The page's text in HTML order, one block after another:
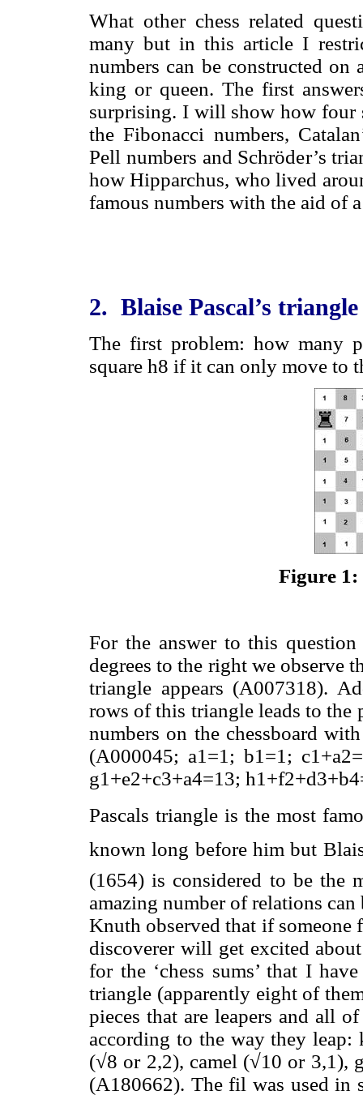
What other chess related
many but in this article I
numbers can be constructed
king or queen. The first
surprising. I will show how four
the Fibonacci numbers,
Pell numbers and Schröder’s
how Hipparchus, who lived
famous numbers with the aid of a
2. Blaise Pascal’s triangle
The first problem: how many
square h8 if it can only move to
Figure 1:
For the answer to this
degrees to the right we observe
triangle appears (A007318).
rows of this triangle leads to
numbers on the chessboard
(A000045; a1=1; b1=1;
g1+e2+c3+a4=13;
Pascals triangle is the most
known long before him but
(1654) is considered to be the
amazing number of relations
Knuth observed that if someone
discoverer will get excited
for the ‘chess sums’ that I
triangle (apparently eight of
pieces that are leapers and all
according to the way they
(√8 or 2,2), camel (√10 or 3,1),
(A180662). The fil was used in